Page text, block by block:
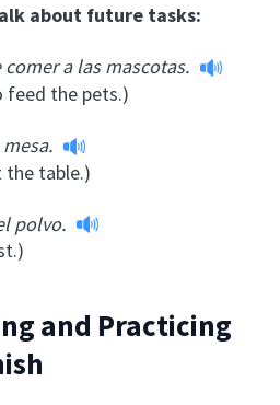
about future tasks:
a las mascotas.
feed the pets.)
the table.)
polvo.
and Practicing